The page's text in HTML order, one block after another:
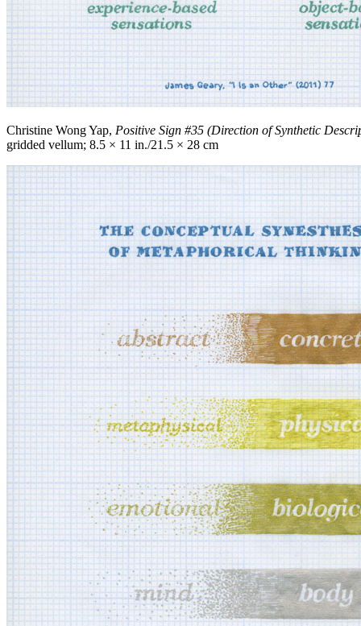
Christine Wong Yap, Positive Sign #35 (Direction of Synthetic
gridded vellum; 8.5 × 11 in./21.5 × 28 cm